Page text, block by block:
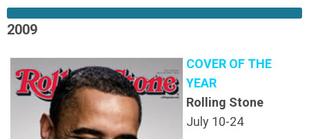
2009
COVER OF THE
YEAR
Rolling Stone
July 10-24